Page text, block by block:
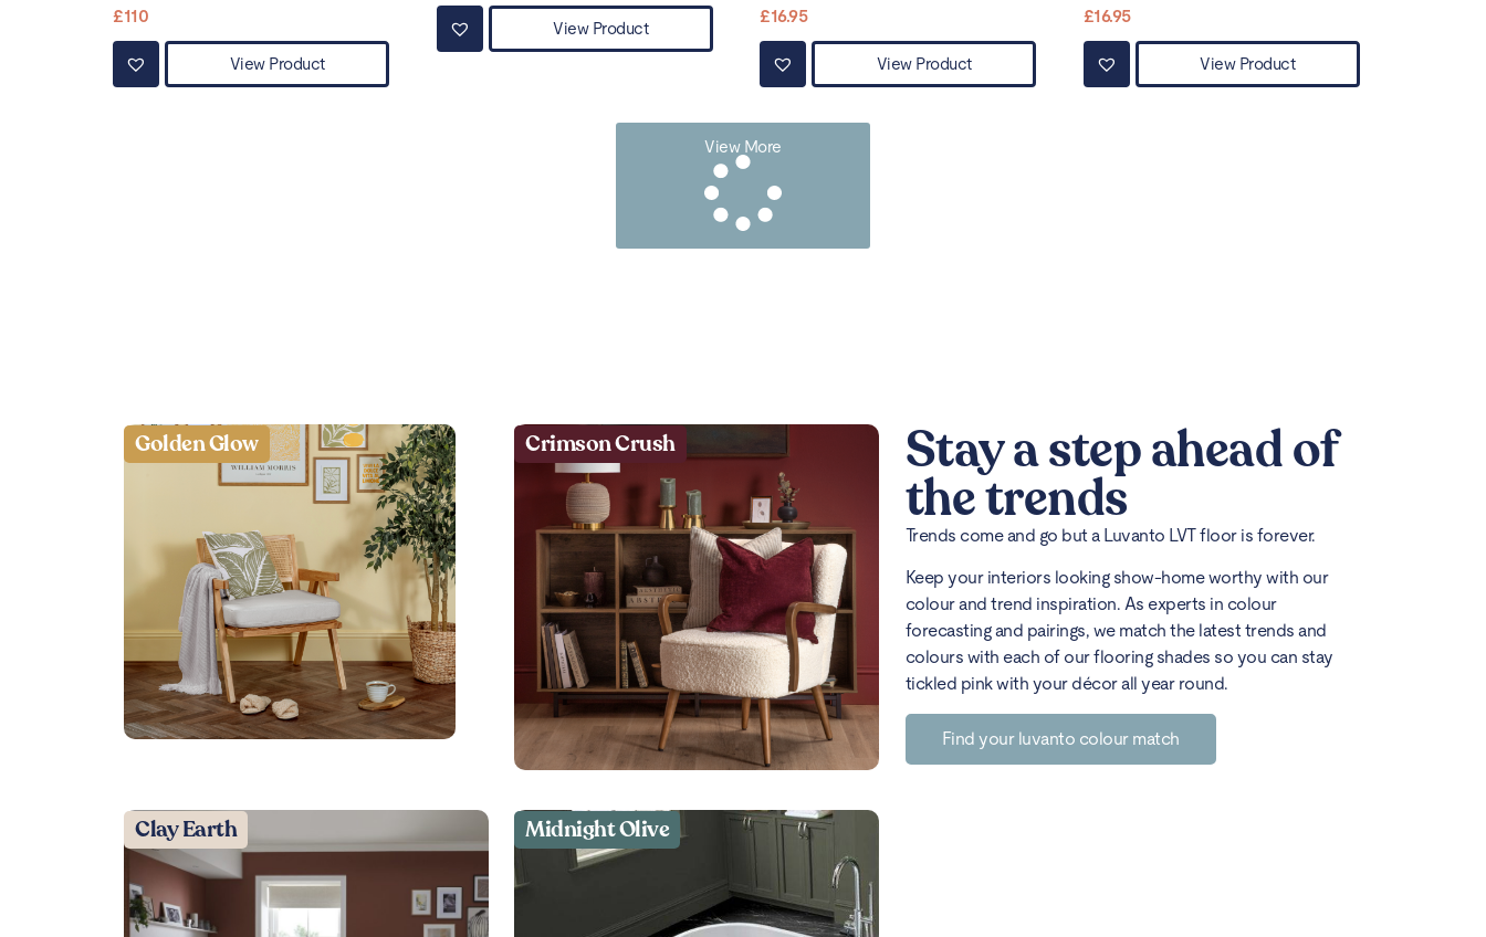
£110
View Product
View Product
£16.95
View Product
£16.95
View Product
View More
Golden Glow Crimson Crush
Clay Earth Midnight Olive
Stay a step ahead of
the trends
Trends come and go but a Luvanto LVT floor is forever.
Keep your interiors looking show-home worthy with our
colour and trend inspiration. As experts in colour
forecasting and pairings, we match the latest trends and
colours with each of our flooring shades so you can stay
tickled pink with your décor all year round.
Find your luvanto colour match